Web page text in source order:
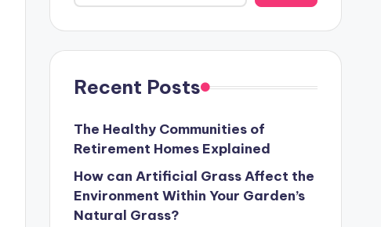
Recent Posts
The Healthy Communities of
Retirement Homes Explained
How can Artificial Grass Affect the
Environment Within Your Garden’s
Natural Grass?